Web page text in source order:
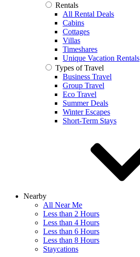
Rentals
All Rental Deals
Cabins
Cottages
Villas
Timeshares
Unique Vacation Rentals
Types of Travel
Business Travel
Group Travel
Eco Travel
Summer Deals
Winter Escapes
Short-Term Stays
Nearby
All Near Me
Less than 2 Hours
Less than 4 Hours
Less than 6 Hours
Less than 8 Hours
Staycations